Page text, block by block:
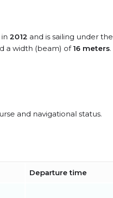
2012 and is sailing under the
a width (beam) of 16 meters.
and navigational status.
Departure time